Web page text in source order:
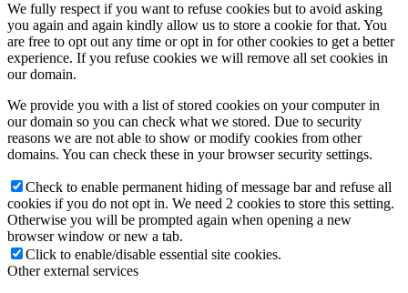
We fully respect if you want to refuse cookies but to avoid asking
you again and again kindly allow us to store a cookie for that. You
are free to opt out any time or opt in for other cookies to get a better
experience. If you refuse cookies we will remove all set cookies in
our domain.
We provide you with a list of stored cookies on your computer in
our domain so you can check what we stored. Due to security
reasons we are not able to show or modify cookies from other
domains. You can check these in your browser security settings.
Check to enable permanent hiding of message bar and refuse all
cookies if you do not opt in. We need 2 cookies to store this setting.
Otherwise you will be prompted again when opening a new
browser window or new a tab.
Click to enable/disable essential site cookies.
Other external services